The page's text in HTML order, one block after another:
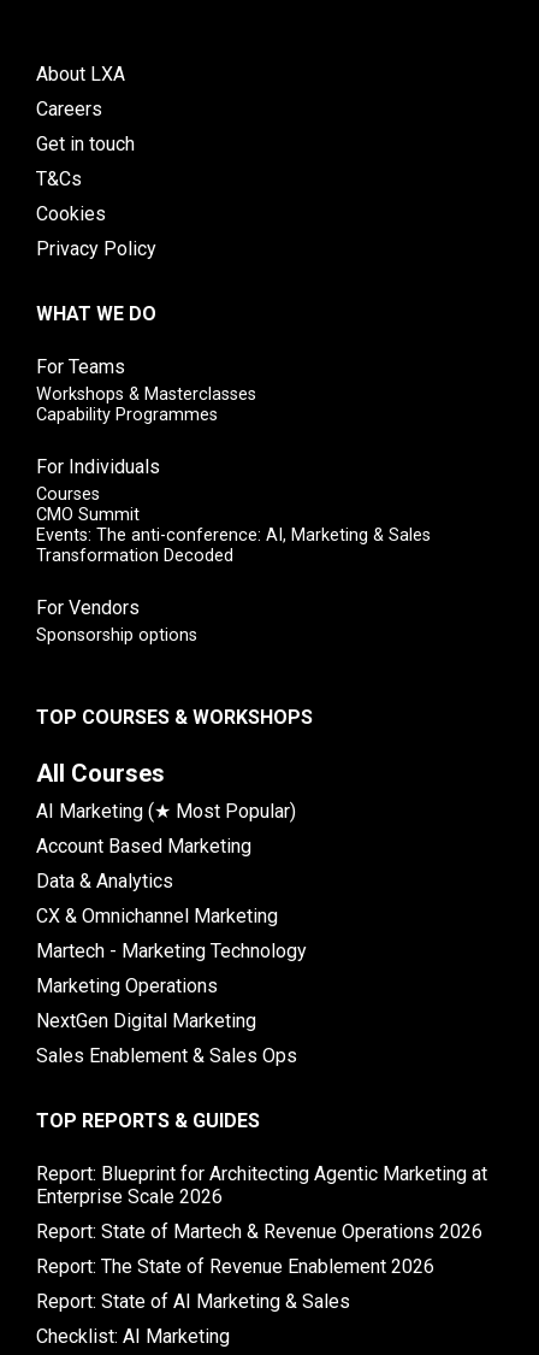
About LXA
Careers
Get in touch
T&Cs
Cookies
Privacy Policy
WHAT WE DO
For Teams
Workshops & Masterclasses
Capability Programmes
For Individuals
Courses
CMO Summit
Events: The anti-conference: AI, Marketing & Sales
Transformation Decoded
For Vendors
Sponsorship options
TOP COURSES & WORKSHOPS
All Courses
AI Marketing (★ Most Popular)
Account Based Marketing
Data & Analytics
CX & Omnichannel Marketing
Martech - Marketing Technology
Marketing Operations
NextGen Digital Marketing
Sales Enablement & Sales Ops
TOP REPORTS & GUIDES
Report: Blueprint for Architecting Agentic Marketing at
Enterprise Scale 2026
Report: State of Martech & Revenue Operations 2026
Report: The State of Revenue Enablement 2026
Report: State of AI Marketing & Sales
Checklist: AI Marketing